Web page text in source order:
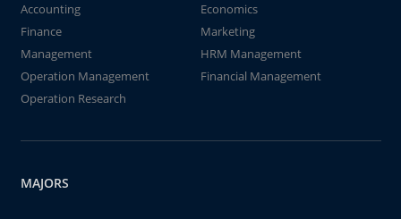
Accounting
Economics
Finance
Marketing
Management
HRM Management
Operation Management
Financial Management
Operation Research
MAJORS